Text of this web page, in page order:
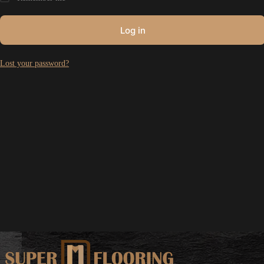
Log in
Lost your password?